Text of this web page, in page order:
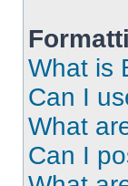
What is
Can I
What
Can I